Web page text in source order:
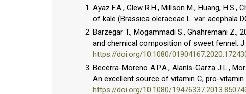
Ayaz F.A., Glew R.H., Millson M., Huang,
of kale (Brassica oleraceae L. var. acephala
Barzegar T., Mogammadi S., Ghahremani
and chemical composition of sweet fennel. J.
https://doi.org/10.1080/
Becerra-Moreno A.P.A., Alanís-Garza J.L.,
An excellent source of vitamin C, pro-
https://doi.org/10.1080/